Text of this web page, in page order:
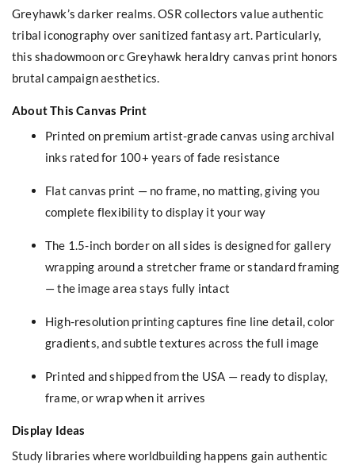
Greyhawk’s darker realms. OSR collectors value authentic
tribal iconography over sanitized fantasy art. Particularly,
this shadowmoon orc Greyhawk heraldry canvas print honors
brutal campaign aesthetics.
About This Canvas Print
Printed on premium artist-grade canvas using archival
inks rated for 100+ years of fade resistance
Flat canvas print — no frame, no matting, giving you
complete flexibility to display it your way
The 1.5-inch border on all sides is designed for gallery
wrapping around a stretcher frame or standard framing
— the image area stays fully intact
High-resolution printing captures fine line detail, color
gradients, and subtle textures across the full image
Printed and shipped from the USA — ready to display,
frame, or wrap when it arrives
Display Ideas
Study libraries where worldbuilding happens gain authentic